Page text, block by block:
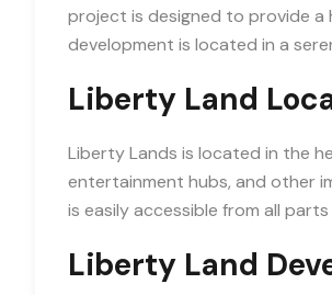
project is designed to provide a
development is located in a
Liberty Land
Liberty Lands is located in the
entertainment hubs, and other
is easily accessible from all
Liberty Land